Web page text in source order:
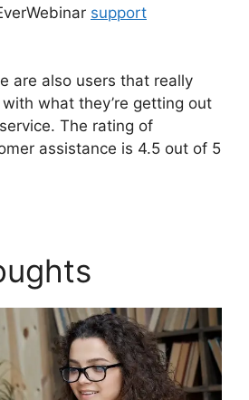
support
are also users that really
what they’re getting out
The rating of
assistance is 4.5 out of 5